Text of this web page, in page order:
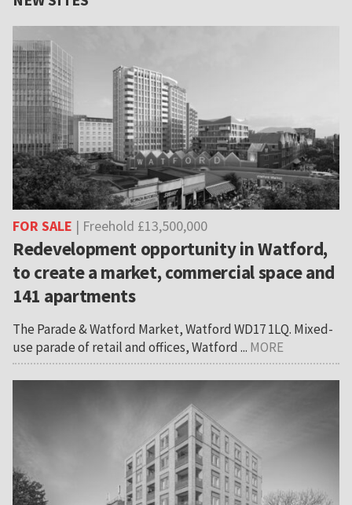
FOR SALE | Freehold £13,500,000
Redevelopment opportunity in Watford,
to create a market, commercial space and
141 apartments
The Parade & Watford Market, Watford WD17 1LQ. Mixed-
use parade of retail and offices, Watford ... MORE